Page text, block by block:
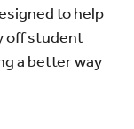
to help
off student
a better way